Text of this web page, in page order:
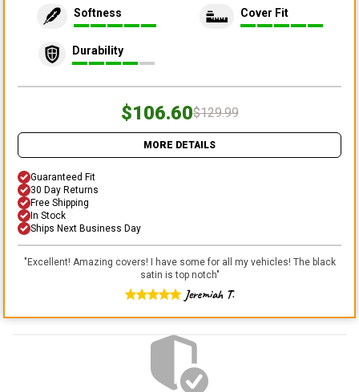
Softness Cover Fit
Durability
$106.60$129.99
MORE DETAILS
Guaranteed Fit
30 Day Returns
Free Shipping
In Stock
Ships Next Business Day
"Excellent! Amazing covers! I have some for all my vehicles! The black
satin is top notch"
Jeremiah T.